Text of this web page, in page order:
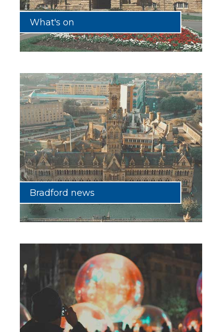
What's on
Bradford news